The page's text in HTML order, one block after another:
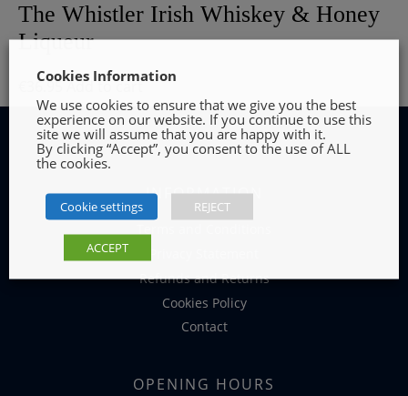
The Whistler Irish Whiskey & Honey
Liqueur
36.95 Add to cart
INFORMATION
Refunds and Returns
Cookies Policy
Contact
OPENING HOURS
Cookies Information
We use cookies to ensure that we give you the best
experience on our website. If you continue to use this
site we will assume that you are happy with it.
By clicking “Accept”, you consent to the use of ALL
the cookies.
Cookie settings REJECT
ACCEPT